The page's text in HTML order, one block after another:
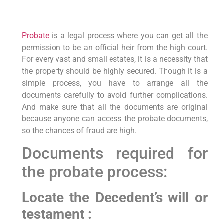
Probateis a legal process where you can get all the
permission to be an official heir from the high court.
For every vast and small estates, it is a necessity that
the property should be highly secured. Though it is a
simple process, you have to arrange all the
documents carefully to avoid further complications.
And make sure that all the documents are original
because anyone can access the probate documents,
so the chances of fraud are high.
Documents required for
the probate process:
Locate the Decedent’s will or
testament :